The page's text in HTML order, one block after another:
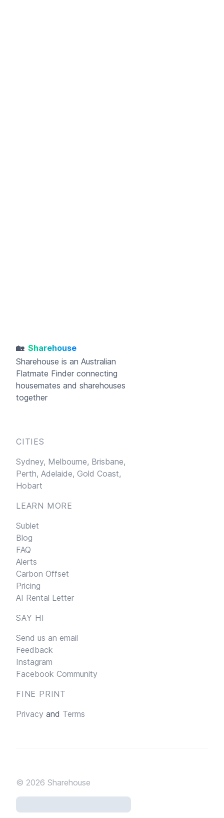
🏡 Sharehouse
Sharehouse is an Australian
Flatmate Finder connecting
housemates and sharehouses
together
CITIES
Sydney, Melbourne, Brisbane,
Perth, Adelaide, Gold Coast,
Hobart
LEARN MORE
Sublet
Blog
FAQ
Alerts
Carbon Offset
Pricing
AI Rental Letter
SAY HI
Send us an email
Feedback
Instagram
Facebook Community
FINE PRINT
Privacy and Terms
© 2026 Sharehouse